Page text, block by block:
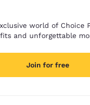
world of Choice
and unforgettable
Join for free